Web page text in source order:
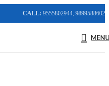
CALL: 9555802944, 9899588602